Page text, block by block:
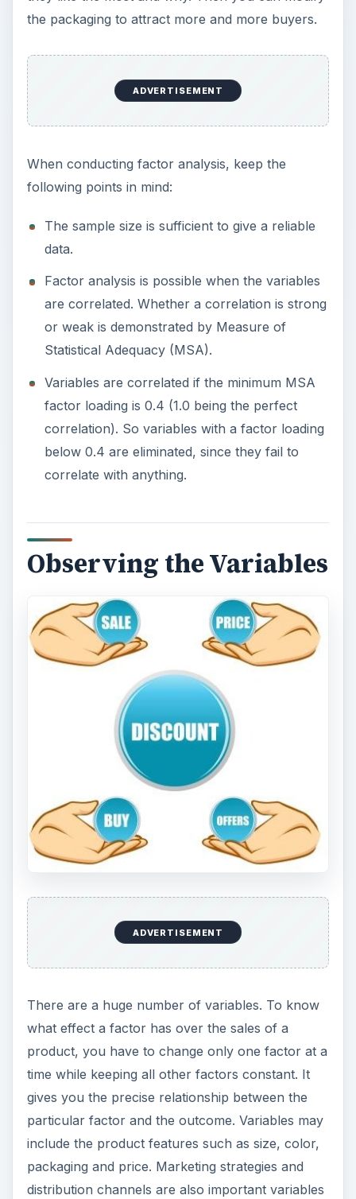
the packaging to attract more and more buyers.
ADVERTISEMENT
When conducting factor analysis, keep the
following points in mind:
The sample size is sufficient to give a reliable
data.
Factor analysis is possible when the variables
are correlated. Whether a correlation is strong
or weak is demonstrated by Measure of
Statistical Adequacy (MSA).
Variables are correlated if the minimum MSA
factor loading is 0.4 (1.0 being the perfect
correlation). So variables with a factor loading
below 0.4 are eliminated, since they fail to
correlate with anything.
Observing the Variables
ADVERTISEMENT
There are a huge number of variables. To know
what effect a factor has over the sales of a
product, you have to change only one factor at a
time while keeping all other factors constant. It
gives you the precise relationship between the
particular factor and the outcome. Variables may
include the product features such as size, color,
packaging and price. Marketing strategies and
distribution channels are also important variables